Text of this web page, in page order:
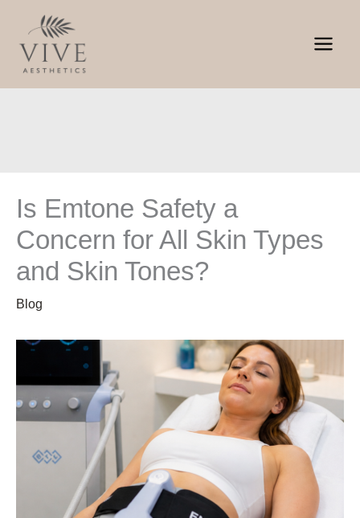
content
Is Emtone Safety a
Concern for All Skin Types
and Skin Tones?
Blog